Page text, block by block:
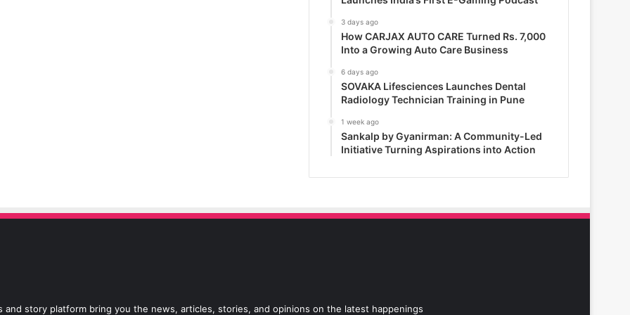
3 days ago
How CARJAX AUTO CARE Turned Rs. 7,000
Into a Growing Auto Care Business
6 days ago
SOVAKA Lifesciences Launches Dental
Radiology Technician Training in Pune
1 week ago
Sankalp by Gyanirman: A Community-Led
Initiative Turning Aspirations into Action
and story platform bring you the news, articles, stories, and opinions on the latest happenings